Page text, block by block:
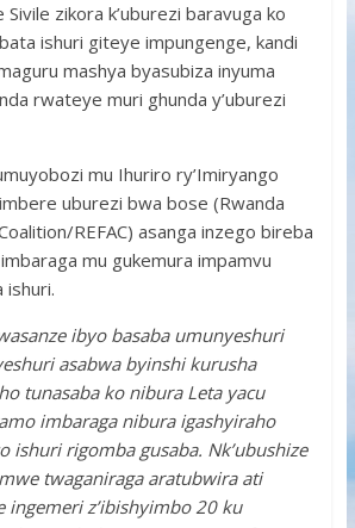
zikora k’uburezi baravuga ko
ishuri giteye impungenge, kandi
mashya byasubiza inyuma
rwateye muri ghunda y’uburezi
mu Ihuriro ry’Imiryango
uburezi bwa bose (Rwanda
REFAC) asanga inzego bireba
mu gukemura impamvu
ishuri.
ibyo basaba umunyeshuri
asabwa byinshi kurusha
tunasaba ko nibura Leta yacu
imbaraga nibura igashyiraho
ishuri rigomba gusaba. Nk’ubushize
twaganiraga aratubwira ati
ingemeri z’ibishyimbo 20 ku